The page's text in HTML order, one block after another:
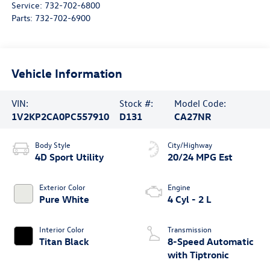
Service: 732-702-6800
Parts: 732-702-6900
Vehicle Information
VIN:
1V2KP2CA0PC557910
Stock #:
D131
Model Code:
CA27NR
Body Style
4D Sport Utility
Exterior Color
Pure White
Interior Color
Titan Black
City/Highway
20/24 MPG Est
Engine
4 Cyl - 2 L
Transmission
8-Speed Automatic
with Tiptronic